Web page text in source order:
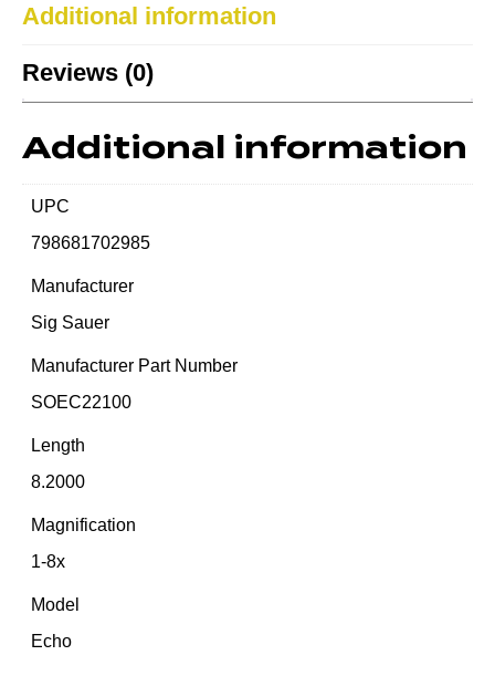
Additional information
Reviews (0)
Additional information
UPC
798681702985
Manufacturer
Sig Sauer
Manufacturer Part Number
SOEC22100
Length
8.2000
Magnification
1-8x
Model
Echo